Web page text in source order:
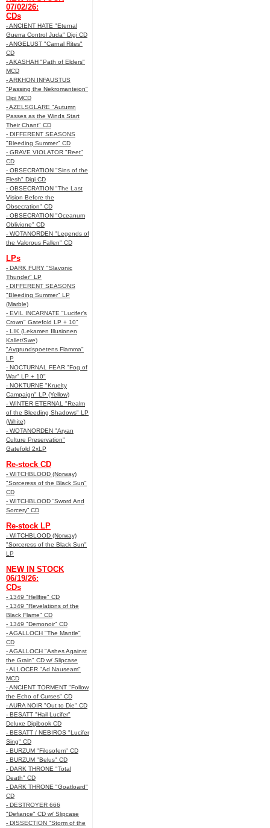
07/02/26:
CDs
- ANCIENT HATE "Eternal
Guerra Control Juda" Digi CD
- ANGELUST "Carnal Rites"
CD
- AKASHAH "Path of Elders"
MCD
- ARKHON INFAUSTUS
"Passing the Nekromanteion"
Digi MCD
- AZELSGLARE "Autumn
Passes as the Winds Start
Their Chant" CD
- DIFFERENT SEASONS
"Bleeding Summer" CD
- GRAVE VIOLATOR "Reet"
CD
- OBSECRATION "Sins of the
Flesh" Digi CD
- OBSECRATION "The Last
Vision Before the
Obsecration" CD
- OBSECRATION "Oceanum
Oblivione" CD
- WOTANORDEN "Legends of
the Valorous Fallen" CD
LPs
- DARK FURY "Slavonic
Thunder" LP
- DIFFERENT SEASONS
"Bleeding Summer" LP
(Marble)
- EVIL INCARNATE "Lucifer’s
Crown" Gatefold LP + 10"
- LIK (Lekamen Illusionen
Kallet/Swe)
"Avgrundspoetens Flamma"
LP
- NOCTURNAL FEAR "Fog of
War" LP + 10"
- NOKTURNE "Kruelty
Campaign" LP (Yellow)
- WINTER ETERNAL "Realm
of the Bleeding Shadows" LP
(White)
- WOTANORDEN "Aryan
Culture Preservation"
Gatefold 2xLP
Re-stock CD
- WITCHBLOOD (Norway)
"Sorceress of the Black Sun"
CD
- WITCHBLOOD “Sword And
Sorcery” CD
Re-stock LP
- WITCHBLOOD (Norway)
"Sorceress of the Black Sun"
LP
NEW IN STOCK
06/19/26:
CDs
- 1349 "Hellfire" CD
- 1349 "Revelations of the
Black Flame" CD
- 1349 "Demonoir" CD
- AGALLOCH "The Mantle"
CD
- AGALLOCH "Ashes Against
the Grain" CD w/ Slipcase
- ALLOCER "Ad Nauseam"
MCD
- ANCIENT TORMENT "Follow
the Echo of Curses" CD
- AURA NOIR "Out to Die" CD
- BESATT "Hail Lucifer"
Deluxe Digibook CD
- BESATT / NEBIROS "Lucifer
Sing" CD
- BURZUM "Filosofem" CD
- BURZUM "Belus" CD
- DARK THRONE "Total
Death" CD
- DARK THRONE "Goatloard"
CD
- DESTROYER 666
"Defiance" CD w/ Slipcase
- DISSECTION "Storm of the